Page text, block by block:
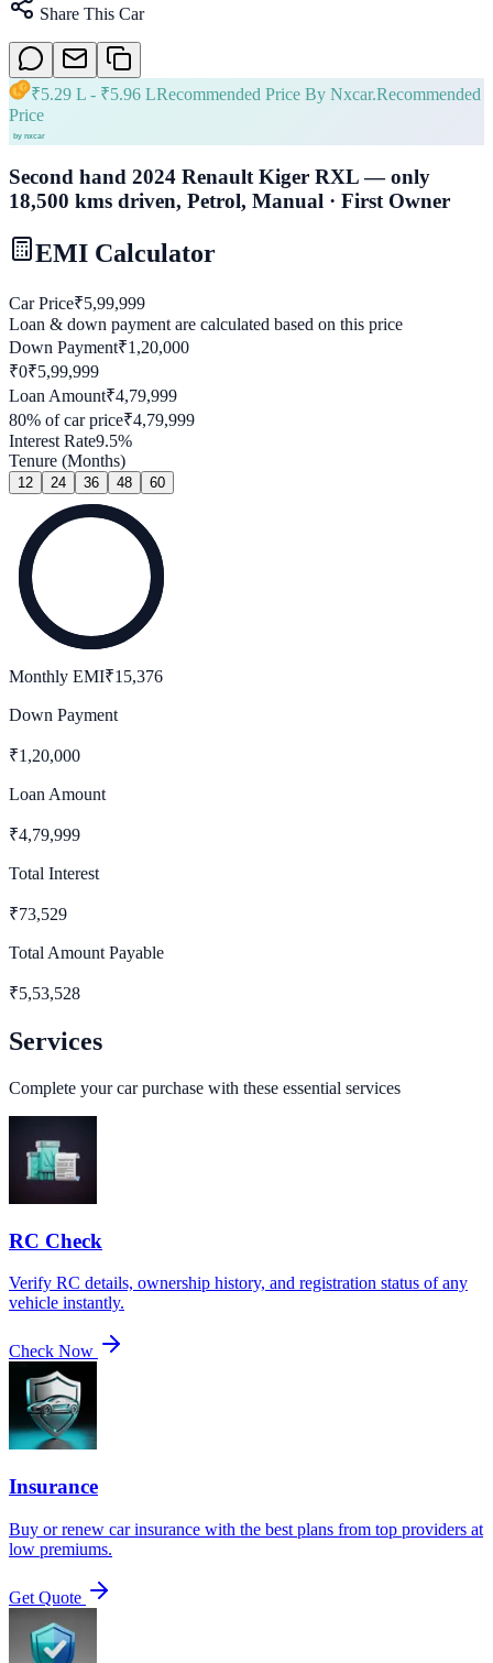
Share This Car
₹5.29 L - ₹5.96 LRecommended Price By Nxcar.Recommended
Price
Second hand 2024 Renault Kiger RXL — only
18,500 kms driven, Petrol, Manual · First Owner
EMI Calculator
Car Price₹5,99,999
Loan & down payment are calculated based on this price
Down Payment₹1,20,000
₹0₹5,99,999
Loan Amount₹4,79,999
80% of car price₹4,79,999
Interest Rate9.5%
Tenure (Months)
12 24 36 48 60
Monthly EMI₹15,376
Down Payment
₹1,20,000
Loan Amount
₹4,79,999
Total Interest
₹73,529
Total Amount Payable
₹5,53,528
Services
Complete your car purchase with these essential services
RC Check
Verify RC details, ownership history, and registration status of any
vehicle instantly.
Check Now
Insurance
Buy or renew car insurance with the best plans from top providers at
low premiums.
Get Quote